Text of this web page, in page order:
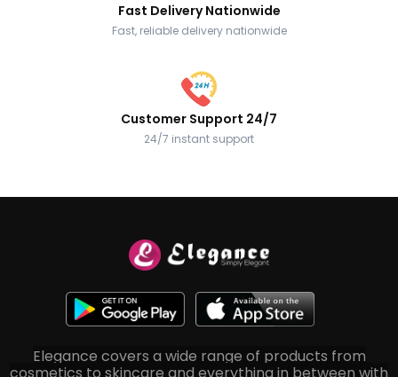
Fast Delivery Nationwide
Fast, reliable delivery nationwide
Customer Support 24/7
24/7 instant support
Elegance covers a wide range of products from
cosmetics to skincare and everything in between with